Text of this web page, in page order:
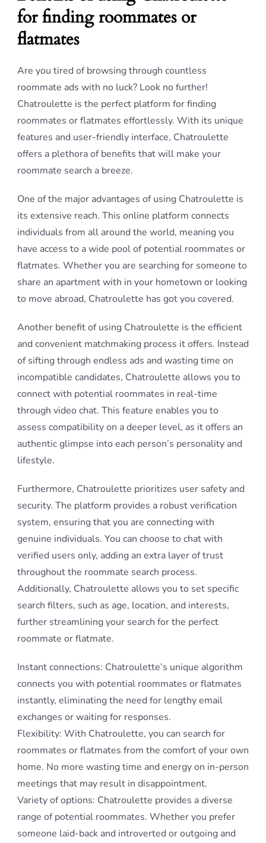
for finding roommates or
flatmates
Are you tired of browsing through countless
roommate ads with no luck? Look no further!
Chatroulette is the perfect platform for finding
roommates or flatmates effortlessly. With its unique
features and user-friendly interface, Chatroulette
offers a plethora of benefits that will make your
roommate search a breeze.
One of the major advantages of using Chatroulette is
its extensive reach. This online platform connects
individuals from all around the world, meaning you
have access to a wide pool of potential roommates or
flatmates. Whether you are searching for someone to
share an apartment with in your hometown or looking
to move abroad, Chatroulette has got you covered.
Another benefit of using Chatroulette is the efficient
and convenient matchmaking process it offers. Instead
of sifting through endless ads and wasting time on
incompatible candidates, Chatroulette allows you to
connect with potential roommates in real-time
through video chat. This feature enables you to
assess compatibility on a deeper level, as it offers an
authentic glimpse into each person’s personality and
lifestyle.
Furthermore, Chatroulette prioritizes user safety and
security. The platform provides a robust verification
system, ensuring that you are connecting with
genuine individuals. You can choose to chat with
verified users only, adding an extra layer of trust
throughout the roommate search process.
Additionally, Chatroulette allows you to set specific
search filters, such as age, location, and interests,
further streamlining your search for the perfect
roommate or flatmate.
Instant connections: Chatroulette’s unique algorithm
connects you with potential roommates or flatmates
instantly, eliminating the need for lengthy email
exchanges or waiting for responses.
Flexibility: With Chatroulette, you can search for
roommates or flatmates from the comfort of your own
home. No more wasting time and energy on in-person
meetings that may result in disappointment.
Variety of options: Chatroulette provides a diverse
range of potential roommates. Whether you prefer
someone laid-back and introverted or outgoing and